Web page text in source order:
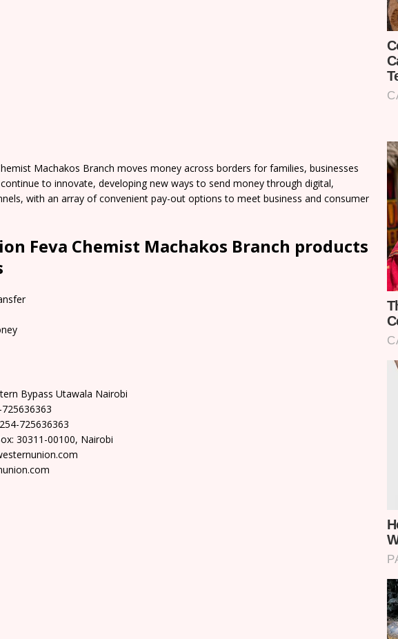
Machakos Branch moves money across borders for families, businesses
to innovate, developing new ways to send money through digital,
with an array of convenient pay-out options to meet business and consumer
Feva Chemist Machakos Branch products
Bypass Utawala Nairobi
725636363
30311-00100, Nairobi